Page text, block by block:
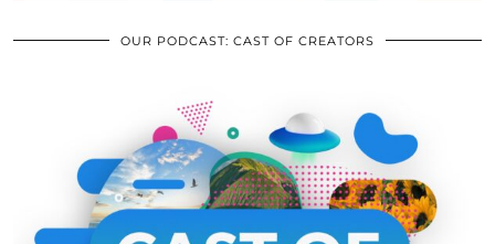
OUR PODCAST: CAST OF CREATORS